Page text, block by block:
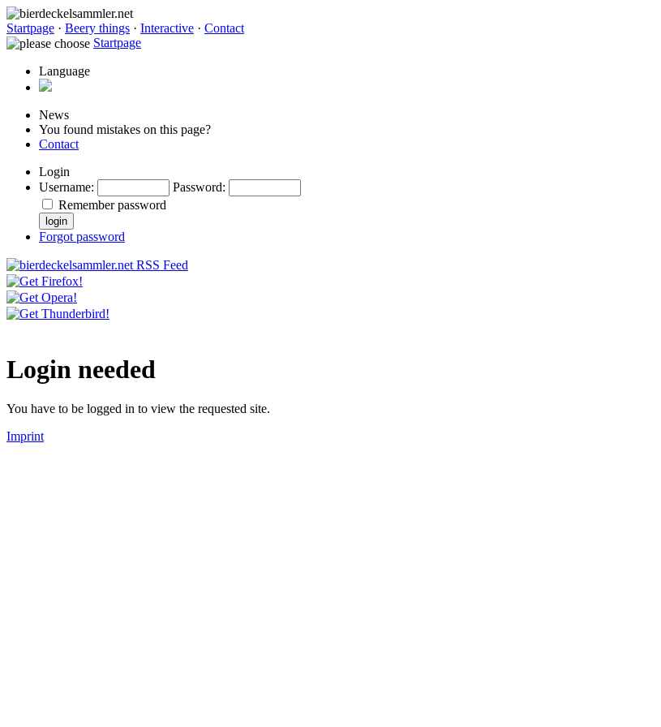
Startpage · Beery things · Interactive · Contact
Startpage
Language
News
You found mistakes on this page?
Contact
Login
Username: Password:
Remember password
Forgot password
Login needed
You have to be logged in to view the requested site.
Imprint